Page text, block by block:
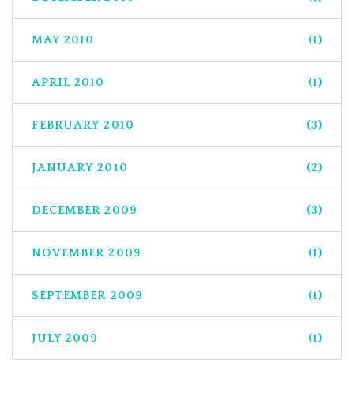
MAY 2010 (1)
APRIL 2010 (1)
FEBRUARY 2010 (3)
JANUARY 2010 (2)
DECEMBER 2009 (3)
NOVEMBER 2009 (1)
SEPTEMBER 2009 (1)
JULY 2009 (1)